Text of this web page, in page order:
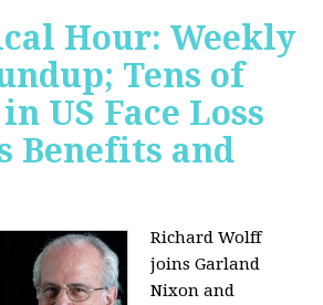
Hour: Weekly
Tens of
US Face Loss
Benefits and
Richard Wolff
joins Garland
Nixon and